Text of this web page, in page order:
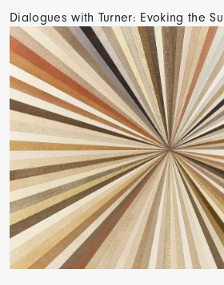
Dialogues with Turner: Evoking the